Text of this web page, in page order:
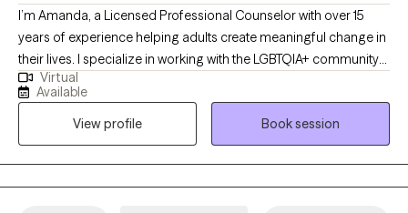
I’m Amanda, a Licensed Professional Counselor with over 15
years of experience helping adults create meaningful change in
their lives. I specialize in working with the LGBTQIA+ community
and supporting clients with mood disorders, identity concerns,
and life transitions. My approach is collaborative and affirming,
drawing on Cognitive Behavioral Therapy, Acceptance and
Commitment Therapy, and Reality Therapy to provide both
practical tools and a safe space for growth. Together, we’ll focus
on helping you feel more balanced, connected, and
Virtual
Available
View profile
Book session